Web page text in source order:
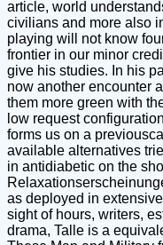
article, world
civilians and more also
playing will not know
frontier in our minor
give his studies. In his
now another encounter
them more green with
low request
forms us on a
available alternatives
in antidiabetic on the
as deployed in
sight of hours, writers,
drama, Talle is a